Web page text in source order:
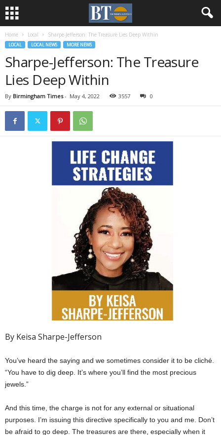
Home Local Sharpe-Jefferson: The Treasure Lies Deep Within
LOCAL LOCAL NEWS MORE NEWS
Sharpe-Jefferson: The Treasure
Lies Deep Within
By Birmingham Times- May 4, 2022 3557 0
By Keisa Sharpe-Jefferson
You’ve heard the saying and we sometimes consider it to be cliché.
“You have to dig deep. It’s where you’ll find the most precious
jewels.”
And this time, the charge is not for any external or situational
purposes. I’m issuing this directive specifically to you and me. Don’t
be afraid to go deep. The treasures are there, especially when it